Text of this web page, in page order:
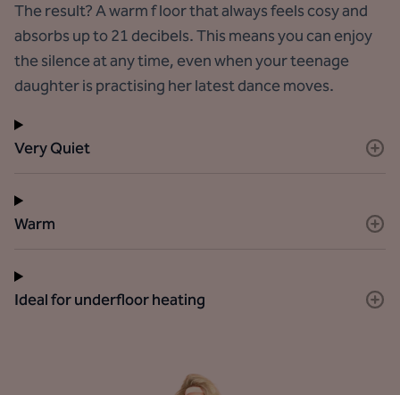
The result? A warm f loor that always feels cosy and
absorbs up to 21 decibels. This means you can enjoy
the silence at any time, even when your teenage
daughter is practising her latest dance moves.
Very Quiet
Warm
Ideal for underfloor heating